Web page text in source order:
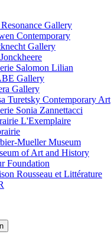
Gallery
Contemporary
Gallery
Salomon Lilian
Gallery
Gallery
Turetsky Contemporary Art
Sonia Zannettacci
L'Exemplaire
Mueller Museum
of Art and History
Foundation
Rousseau et Littérature